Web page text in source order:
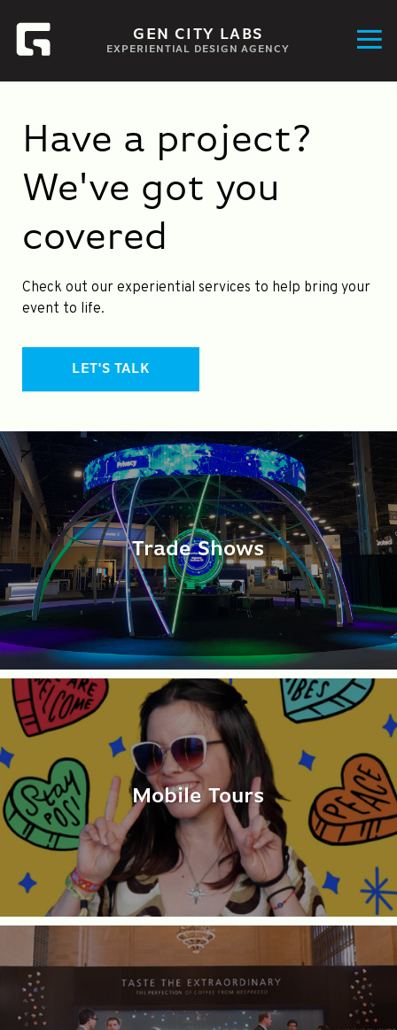
GEN CITY LABS
EXPERIENTIAL DESIGN AGENCY
Have a project?
We've got you
covered
Check out our experiential services to help bring your
event to life.
LET'S TALK
Trade Shows
Mobile Tours